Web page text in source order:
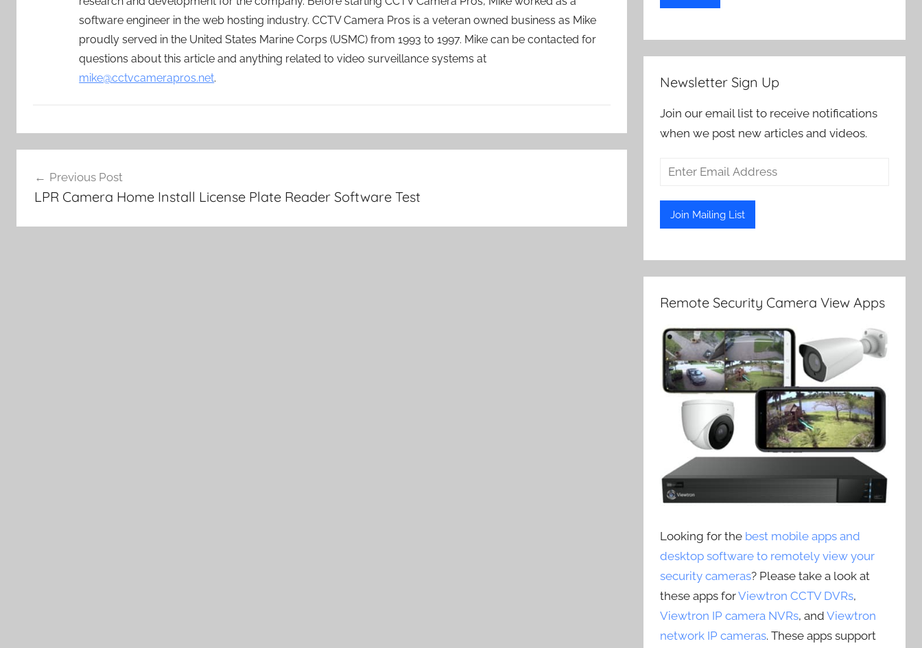
software engineer in the web hosting industry. CCTV Camera Pros is a veteran owned business as Mike
proudly served in the United States Marine Corps (USMC) from 1993 to 1997. Mike can be contacted for
questions about this article and anything related to video surveillance systems at
mike@cctvcamerapros.net.
navigation
Previous Post
LPR Camera Home Install License Plate Reader Software Test
Newsletter Sign Up
Join our email list to receive notifications
when we post new articles and videos.
Remote Security Camera View Apps
Looking for the best mobile apps and
desktop software to remotely view your
security cameras? Please take a look at
these apps forViewtron CCTV DVRs,
Viewtron IP camera NVRs, andViewtron
network IP cameras. These apps support